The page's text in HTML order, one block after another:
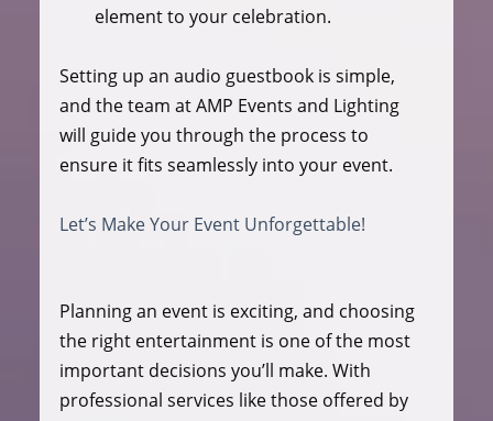
element to your celebration.
Setting up an audio guestbook is simple,
and the team at AMP Events and Lighting
will guide you through the process to
ensure it fits seamlessly into your event.
Let’s Make Your Event Unforgettable!
Planning an event is exciting, and choosing
the right entertainment is one of the most
important decisions you’ll make. With
professional services like those offered by